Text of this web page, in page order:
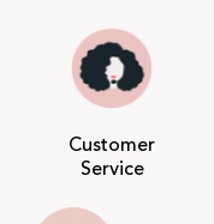
Customer
Service